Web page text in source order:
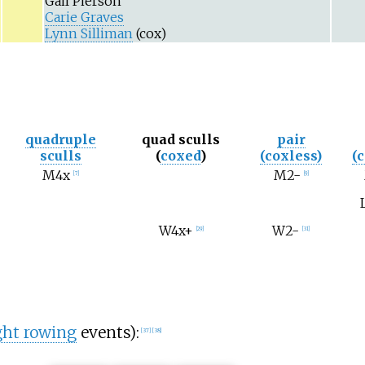
Carie Graves
Lynn Silliman(cox)
quadruple
sculls
quad sculls
(coxed)
pair
(coxless)
M4x [7 M2- 9]
W4x+
29] W2- [31]
rowingevents): [37] [38]